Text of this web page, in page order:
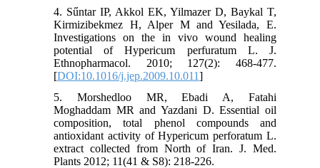
4. Sűntar IP, Akkol EK, Yilmazer D, Baykal T,
Kirmizibekmez H, Alper M and Yesilada, E.
Investigations on the in vivo wound healing
potential of Hypericum perfuratum L. J.
Ethnopharmacol. 2010; 127(2): 468-477.
[DOI:10.1016/j.jep.2009.10.011]
5. Morshedloo MR, Ebadi A, Fatahi
Moghaddam MR and Yazdani D. Essential oil
composition, total phenol compounds and
antioxidant activity of Hypericum perforatum L.
extract collected from North of Iran. J. Med.
Plants 2012; 11(41 & S8): 218-226.